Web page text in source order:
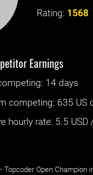
Rating: 1568
Earnings
: ‌ 14 days
competing: 635 US
hourly rate: 5.5 USD
Topcoder Open Champion